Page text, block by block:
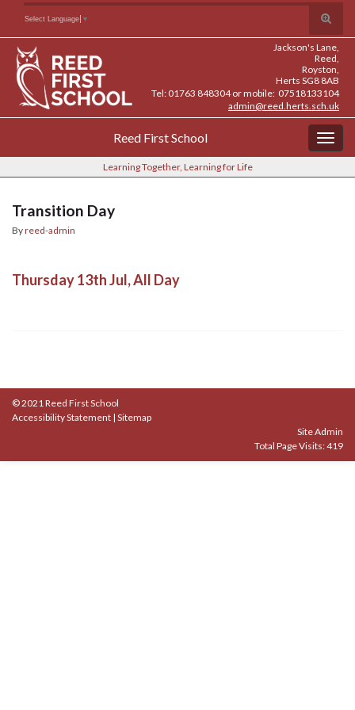
Content
navigation
Toggle
search
form
Search for:
Select Language ▼
Jackson's Lane,
Reed,
Royston,
Herts SG8 8AB
Tel: 01763 848304 or mobile: 07518133104
admin@reed.herts.sch.uk
Reed First School
Learning Together, Learning for Life
Transition Day
Byreed-admin
Thursday 13th Jul, All Day
© 2021 Reed First School
Accessibility Statement | Sitemap
Site Admin
Total Page Visits: 419